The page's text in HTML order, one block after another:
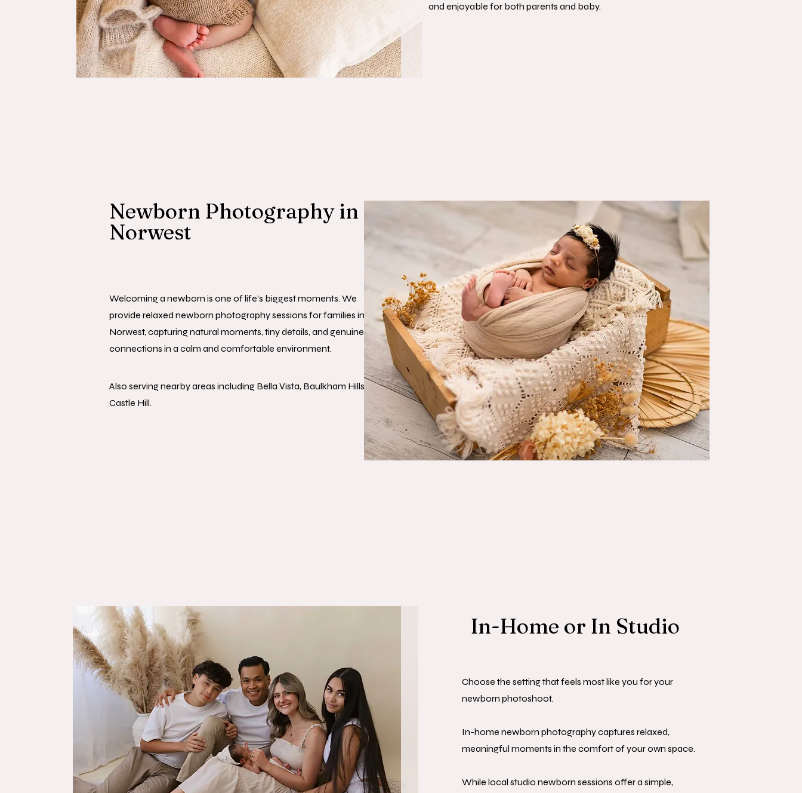
and enjoyable for both parents and baby.
Newborn Photography in
Norwest
Welcoming a newborn is one of life’s biggest moments. We
provide relaxed newborn photography sessions for families in
Norwest, capturing natural moments, tiny details, and genuine
connections in a calm and comfortable environment.
Also serving nearby areas including Bella Vista, Baulkham Hills,
Castle Hill.
In-Home or In Studio
Choose the setting that feels most like you for your
newborn photoshoot.
In-home newborn photography captures relaxed,
meaningful moments in the comfort of your own space.
While local studio newborn sessions offer a simple,